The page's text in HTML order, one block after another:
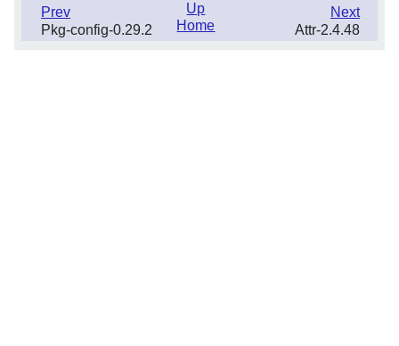
Prev
Pkg-config-0.29.2
Next
Attr-2.4.48
Up
Home